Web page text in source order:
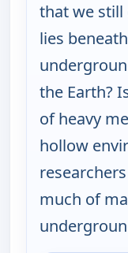
that we
lies
the Earth?
of heavy
hollow
much of